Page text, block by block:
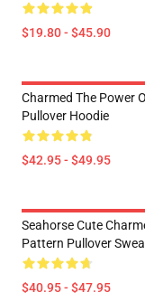
$19.80 - $45.90
Charmed The Power
Pullover Hoodie
$42.95 - $49.95
Seahorse Cute
Pattern Pullover
$40.95 - $47.95